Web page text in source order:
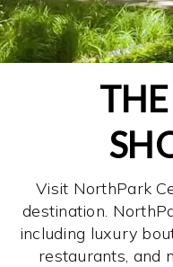
Visit NorthPark
destination.
including luxury
restaurants, and